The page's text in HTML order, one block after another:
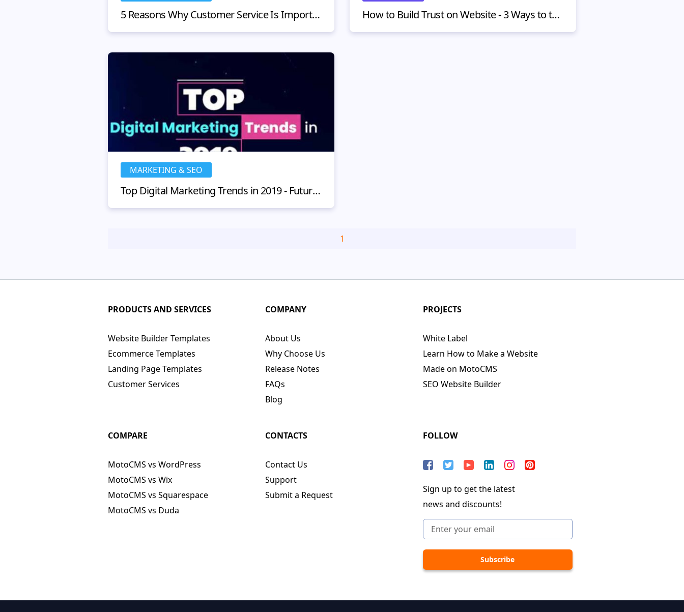
5 Reasons Why Customer Service Is Important in 2020 How to Build Trust on Website - 3 Ways to the Clients Hearts
MARKETING & SEO
Top Digital Marketing Trends in 2019 - Future of Online Promotion
1
PRODUCTS AND SERVICES
Website Builder Templates
Ecommerce Templates
Landing Page Templates
Customer Services
COMPANY
About Us
Why Choose Us
Release Notes
FAQs
Blog
PROJECTS
White Label
Learn How to Make a Website
Made on MotoCMS
SEO Website Builder
COMPARE
MotoCMS vs WordPress
MotoCMS vs Wix
MotoCMS vs Squarespace
MotoCMS vs Duda
CONTACTS
Contact Us
Support
Submit a Request
FOLLOW
Sign up to get the latest
news and discounts!